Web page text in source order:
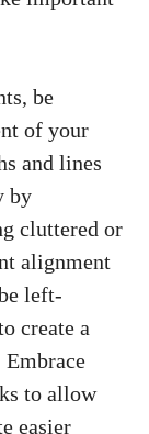
be
of your
and lines
by
cluttered or
alignment
left-
create a
Embrace
to allow
easier